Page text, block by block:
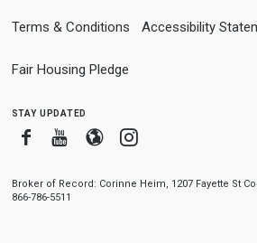
Terms & Conditions Accessibility
Fair Housing Pledge
stay updated
FacebookYoutube
BloggerInstagram
Broker of Record: Corinne Heim, 1207 Fayette St
866-786-5511